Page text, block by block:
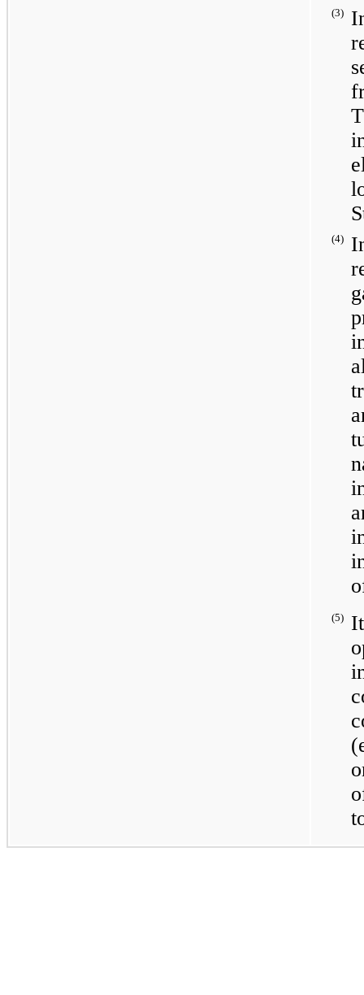
(3)
(4)
(5)